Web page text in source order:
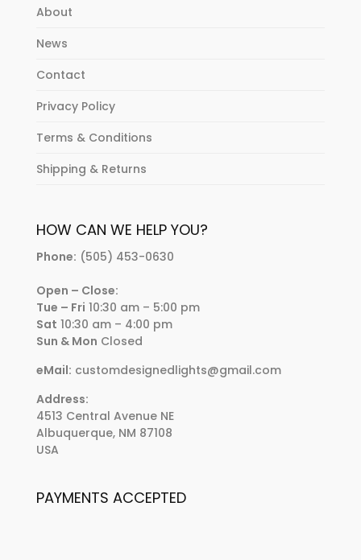
About
News
Contact
Privacy Policy
Terms & Conditions
Shipping & Returns
HOW CAN WE HELP YOU?
Phone: (505) 453-0630
Open – Close:
Tue – Fri 10:30 am – 5:00 pm
Sat 10:30 am – 4:00 pm
Sun & Mon Closed
eMail: customdesignedlights@gmail.com
Address:
4513 Central Avenue NE
Albuquerque, NM 87108
USA
PAYMENTS ACCEPTED